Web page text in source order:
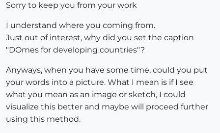
Sorry to keep you from your work
I understand where you coming from.
Just out of interest, why did you set the caption
"DOmes for developing countries"?
Anyways, when you have some time, could you put
your words into a picture. What I mean is if I see
what you mean as an image or sketch, I could
visualize this better and maybe will proceed further
using this method.